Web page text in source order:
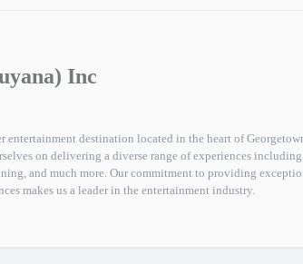
Inc
entertainment destination located in the heart of
on delivering a diverse range of experiences
and much more. Our commitment to providing
makes us a leader in the entertainment industry.